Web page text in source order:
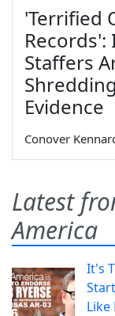
'Terrified
Staffers
Evidence
Conover
Latest
America
It's